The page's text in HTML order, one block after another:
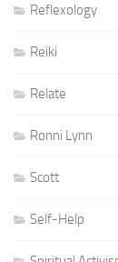
Reflexology
Reiki
Relate
Ronni Lynn
Scott
Self-Help